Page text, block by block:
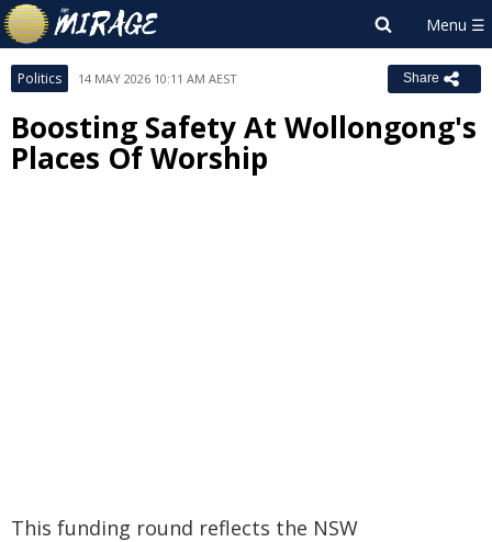
Politics 14 MAY 2026 10:11 AM AEST Share
Boosting Safety At Wollongong's
Places Of Worship
This funding round reflects the NSW